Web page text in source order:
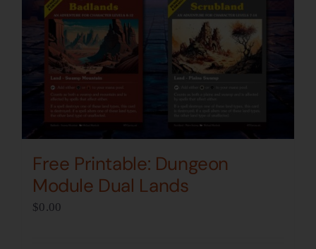
Free Printable: Dungeon
Module Dual Lands
$0.00